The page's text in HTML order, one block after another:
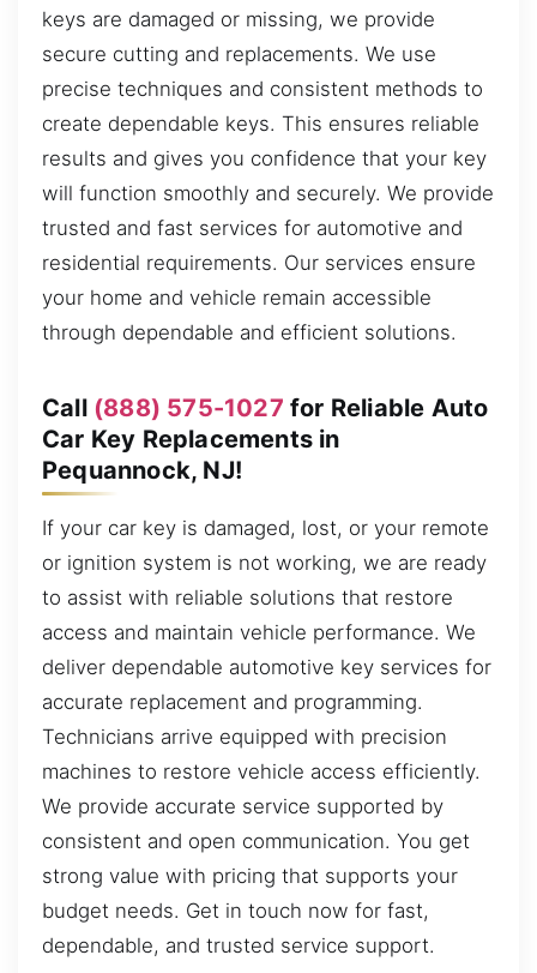
keys are damaged or missing, we provide
secure cutting and replacements. We use
precise techniques and consistent methods to
create dependable keys. This ensures reliable
results and gives you confidence that your key
will function smoothly and securely. We provide
trusted and fast services for automotive and
residential requirements. Our services ensure
your home and vehicle remain accessible
through dependable and efficient solutions.
Call (888) 575-1027 for Reliable Auto
Car Key Replacements in
Pequannock, NJ!
If your car key is damaged, lost, or your remote
or ignition system is not working, we are ready
to assist with reliable solutions that restore
access and maintain vehicle performance. We
deliver dependable automotive key services for
accurate replacement and programming.
Technicians arrive equipped with precision
machines to restore vehicle access efficiently.
We provide accurate service supported by
consistent and open communication. You get
strong value with pricing that supports your
budget needs. Get in touch now for fast,
dependable, and trusted service support.